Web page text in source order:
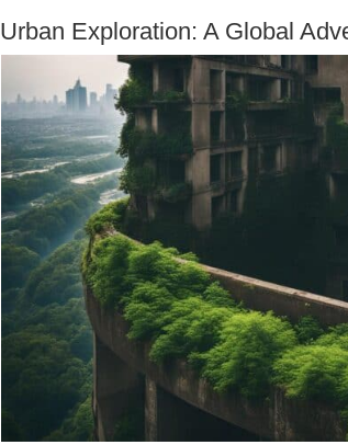
Urban Exploration: A Global